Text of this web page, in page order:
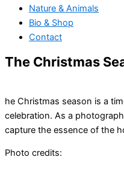
Nature & Animals
Bio & Shop
Contact
The Christmas
he Christmas season is a
celebration. As a
capture the essence of the
Photo credits: